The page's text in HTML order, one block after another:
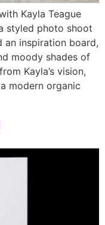
Kayla Teague
styled photo shoot
an inspiration board,
moody shades of
Kayla’s vision,
modern organic